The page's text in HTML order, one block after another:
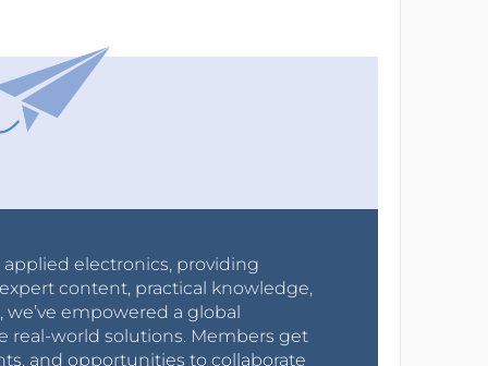
electronics, providing
content, practical knowledge,
empowered a global
real-world solutions. Members get
and opportunities to collaborate